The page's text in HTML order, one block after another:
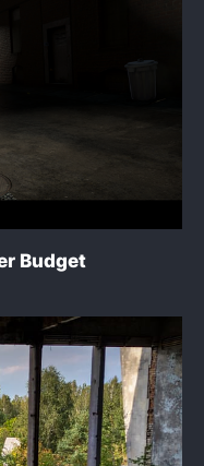
Budget